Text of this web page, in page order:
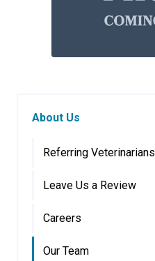
About Us
Referring Veterinarians
Leave Us a Review
Careers
Our Team